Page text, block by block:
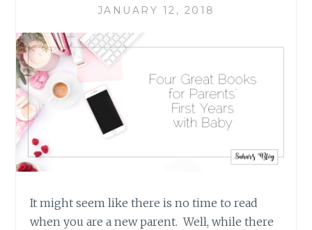
JANUARY 12, 2018
It might seem like there is no time to read
when you are a new parent. Well, while there